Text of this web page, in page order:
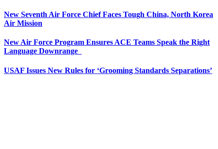
New Seventh Air Force Chief Faces Tough China, North Korea
Air Mission
New Air Force Program Ensures ACE Teams Speak the Right
Language Downrange
USAF Issues New Rules for ‘Grooming Standards Separations’